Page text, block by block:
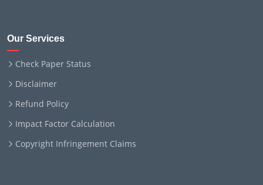
Our Services
Check Paper Status
Disclaimer
Refund Policy
Impact Factor Calculation
Copyright Infringement Claims